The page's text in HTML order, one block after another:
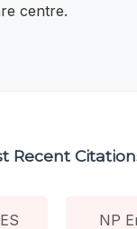
centre.
Recent
NP